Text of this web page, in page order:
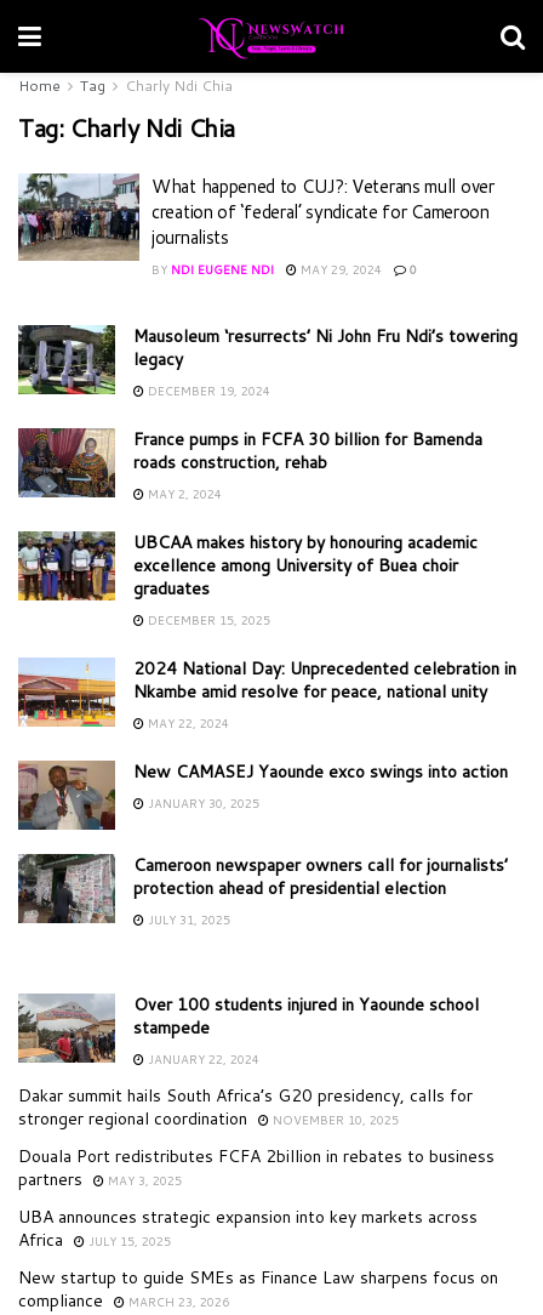
Home Tag Charly Ndi Chia
Tag: Charly Ndi Chia
What happened to CUJ?: Veterans mull over
creation of ‘federal’ syndicate for Cameroon
journalists
BY NDI EUGENE NDI MAY 29, 2024 0
Mausoleum ‘resurrects’ Ni John Fru Ndi’s towering
legacy
DECEMBER 19, 2024
France pumps in FCFA 30 billion for Bamenda
roads construction, rehab
MAY 2, 2024
UBCAA makes history by honouring academic
excellence among University of Buea choir
graduates
DECEMBER 15, 2025
2024 National Day: Unprecedented celebration in
Nkambe amid resolve for peace, national unity
MAY 22, 2024
New CAMASEJ Yaounde exco swings into action
JANUARY 30, 2025
Cameroon newspaper owners call for journalists’
protection ahead of presidential election
JULY 31, 2025
Over 100 students injured in Yaounde school
stampede
JANUARY 22, 2024
Dakar summit hails South Africa’s G20 presidency, calls for
stronger regional coordination
NOVEMBER 10, 2025
Douala Port redistributes FCFA 2billion in rebates to business
partners
MAY 3, 2025
UBA announces strategic expansion into key markets across
Africa
JULY 15, 2025
New startup to guide SMEs as Finance Law sharpens focus on
compliance
MARCH 23, 2026